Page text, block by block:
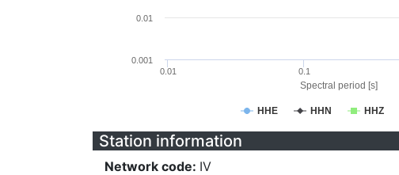
Spectral period [s]
HHE HHN HHZ
0.01 0.1
0.001
0.01
Station information
Network code: IV